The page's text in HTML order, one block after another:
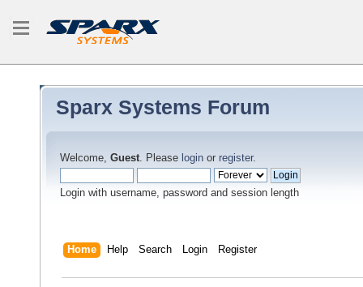
Sparx Systems Forum
Welcome, Guest. Please login or register.
Login with username, password and session length
Home Help Search Login Register